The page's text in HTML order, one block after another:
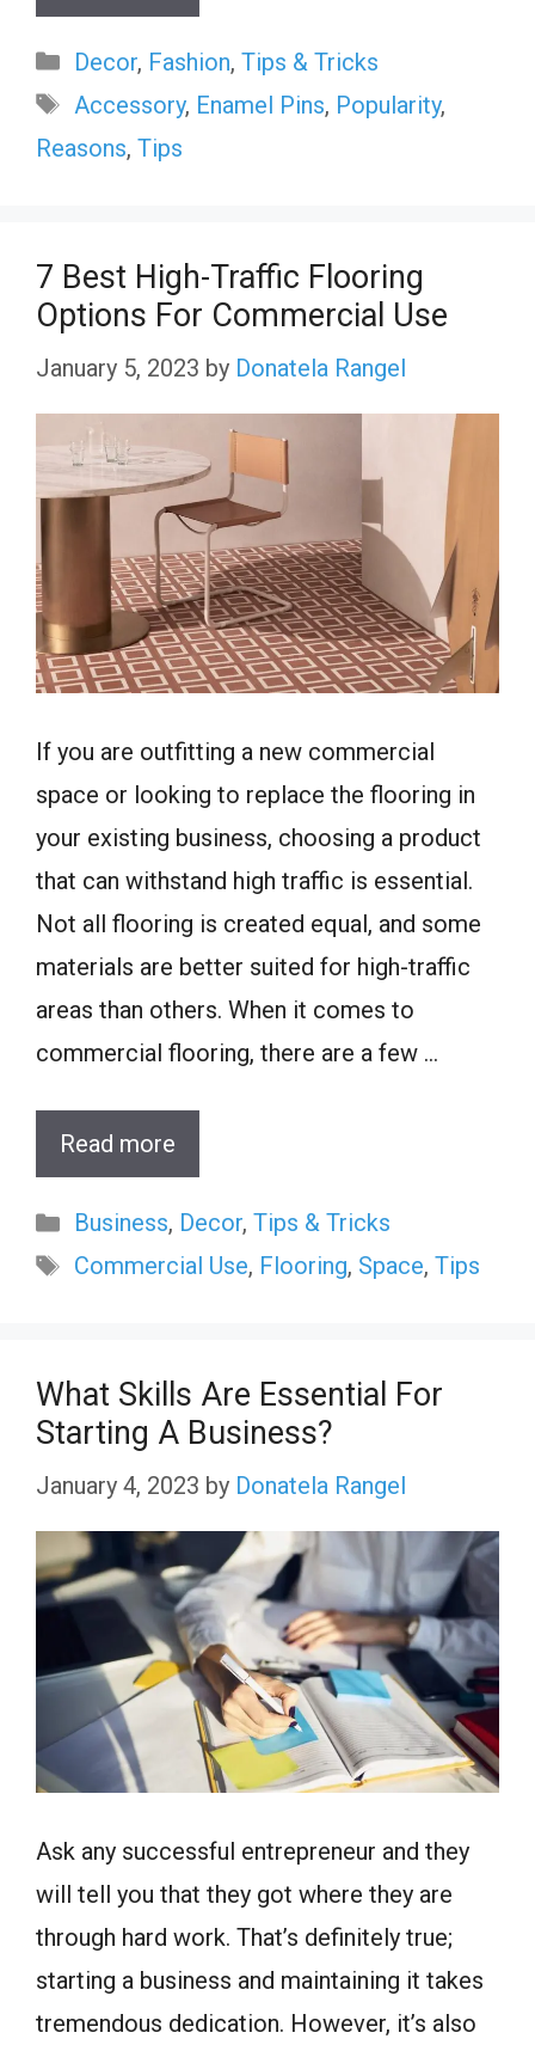
Categories
Decor, Fashion, Tips & Tricks
Tags
Accessory, Enamel Pins, Popularity,
Reasons, Tips
7 Best High-Traffic Flooring
Options For Commercial Use
January 5, 2023 by Donatela Rangel
If you are outfitting a new commercial
space or looking to replace the flooring in
your existing business, choosing a product
that can withstand high traffic is essential.
Not all flooring is created equal, and some
materials are better suited for high-traffic
areas than others. When it comes to
commercial flooring, there are a few …
Read more
Categories
Business, Decor, Tips & Tricks
Tags
Commercial Use, Flooring, Space, Tips
What Skills Are Essential For
Starting A Business?
January 4, 2023 by Donatela Rangel
Ask any successful entrepreneur and they
will tell you that they got where they are
through hard work. That’s definitely true;
starting a business and maintaining it takes
tremendous dedication. However, it’s also